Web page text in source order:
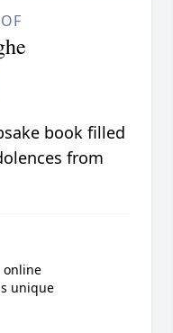
book filled
from
online
unique